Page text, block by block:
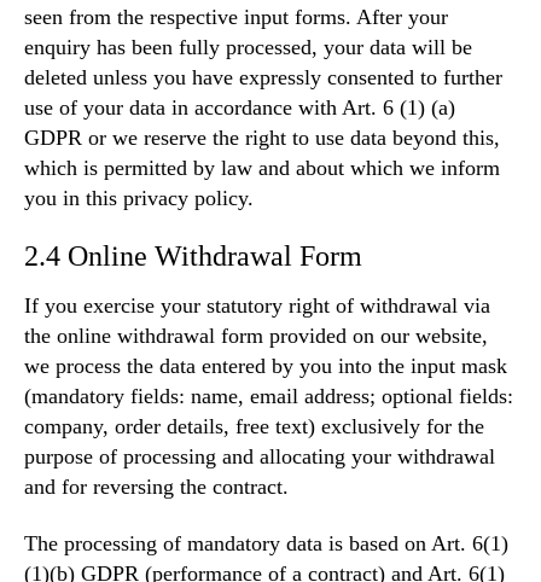
seen from the respective input forms. After your
enquiry has been fully processed, your data will be
deleted unless you have expressly consented to further
use of your data in accordance with Art. 6 (1) (a)
GDPR or we reserve the right to use data beyond this,
which is permitted by law and about which we inform
you in this privacy policy.
2.4 Online Withdrawal Form
If you exercise your statutory right of withdrawal via
the online withdrawal form provided on our website,
we process the data entered by you into the input mask
(mandatory fields: name, email address; optional fields:
company, order details, free text) exclusively for the
purpose of processing and allocating your withdrawal
and for reversing the contract.
The processing of mandatory data is based on Art. 6(1)
(1)(b) GDPR (performance of a contract) and Art. 6(1)